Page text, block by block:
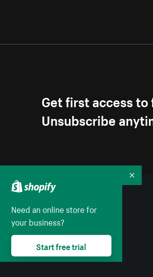
Get first access
Unsubscribe
Need an online store for
your business?
Start free trial